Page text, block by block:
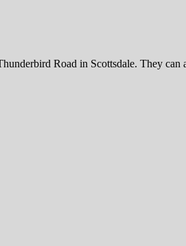
Road in Scottsdale. They can